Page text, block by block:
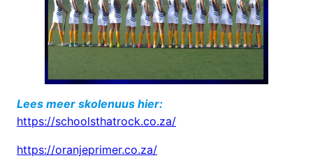
Lees meer skolenuus hier:
https://schoolsthatrock.co.za/
https://oranjeprimer.co.za/